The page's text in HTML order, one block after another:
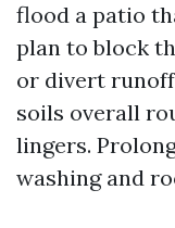
flood a patio
plan to block
or divert
soils overall
lingers.
washing and